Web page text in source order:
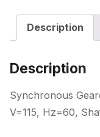
Description
Description
Synchronous
V=115, Hz=60,